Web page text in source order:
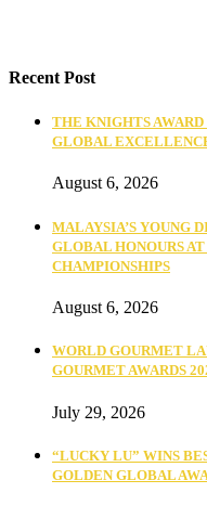
Recent Post
THE KNIGHTS AWARD
GLOBAL
August 6, 2026
MALAYSIA’S YOUNG
GLOBAL HONOURS
CHAMPIONSHIPS
August 6, 2026
WORLD GOURMET
GOURMET AWARDS
July 29, 2026
“LUCKY LU” WINS
GOLDEN GLOBAL